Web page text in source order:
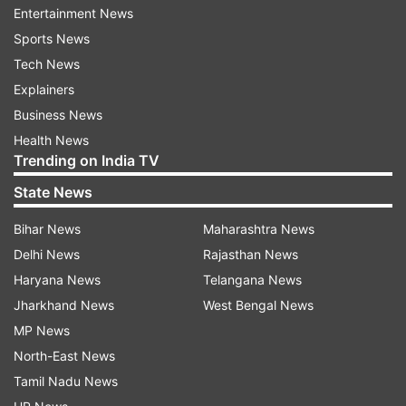
Entertainment News
Sports News
Tech News
Explainers
Business News
Health News
Trending on India TV
State News
Bihar News
Delhi News
Haryana News
Jharkhand News
MP News
North-East News
Tamil Nadu News
Maharashtra News
Rajasthan News
Telangana News
West Bengal News